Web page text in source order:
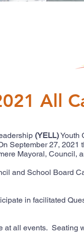
All
(YELL)Youth
September 27, 2021
Mayoral, Council,
and School Board
in facilitated
at all events. Seating